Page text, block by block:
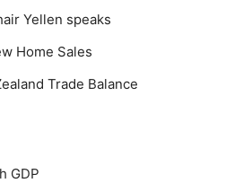
Yellen speaks
Home Sales
Trade Balance
GDP